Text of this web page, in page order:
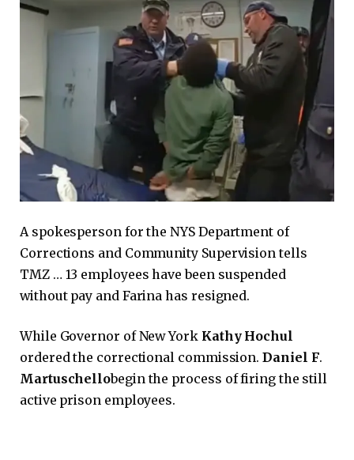
A spokesperson for the NYS Department of
Corrections and Community Supervision tells
TMZ … 13 employees have been suspended
without pay and Farina has resigned.
While Governor of New York Kathy Hochul
ordered the correctional commission.Daniel F.
Martuschellobegin the process of firing the still
active prison employees.